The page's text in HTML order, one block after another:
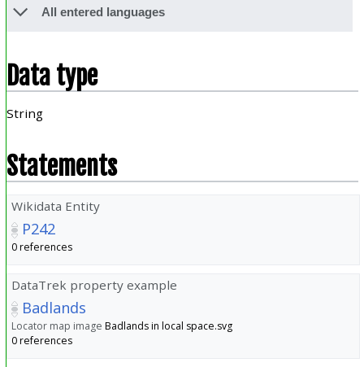
All entered languages
Data type
String
Statements
Wikidata Entity
P242
0 references
DataTrek property example
Badlands
Locator map image Badlands in local space.svg
0 references